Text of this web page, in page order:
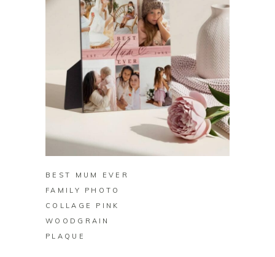
BUY ON ZAZZLE
BEST MUM EVER
FAMILY PHOTO
COLLAGE PINK
WOODGRAIN
PLAQUE